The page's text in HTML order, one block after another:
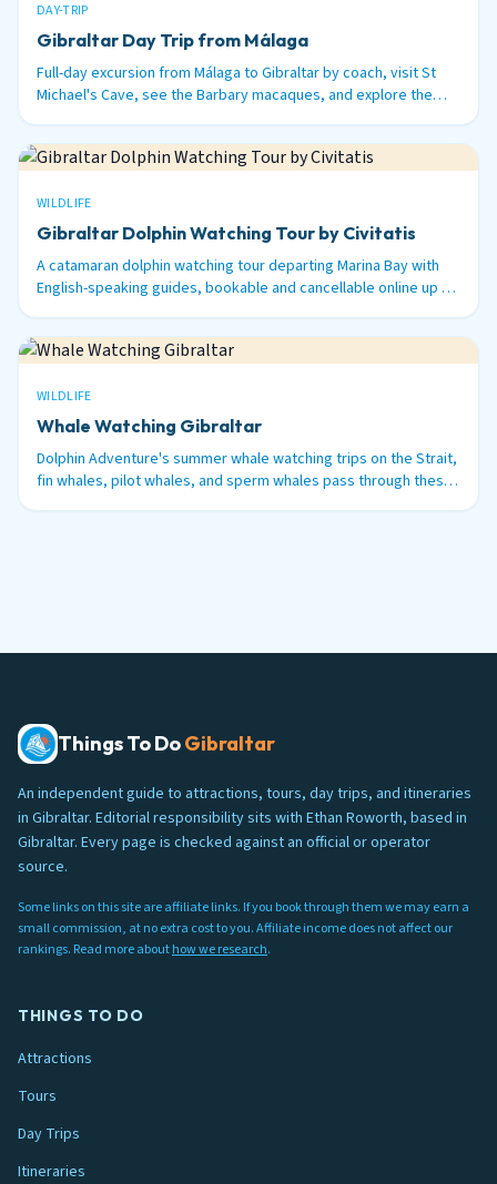
DAY-TRIP
Gibraltar Day Trip from Málaga
Full-day excursion from Málaga to Gibraltar by coach, visit St
Michael's Cave, see the Barbary macaques, and explore the
WILDLIFE
Gibraltar Dolphin Watching Tour by Civitatis
A catamaran dolphin watching tour departing Marina Bay with
English-speaking guides, bookable and cancellable online up to
WILDLIFE
Whale Watching Gibraltar
Dolphin Adventure's summer whale watching trips on the Strait,
fin whales, pilot whales, and sperm whales pass through these
Things To DoGibraltar
An independent guide to attractions, tours, day trips, and itineraries
in Gibraltar. Editorial responsibility sits with Ethan Roworth, based in
Gibraltar. Every page is checked against an official or operator
source.
Some links on this site are affiliate links. If you book through them we may earn a
small commission, at no extra cost to you. Affiliate income does not affect our
rankings. Read more abouthow we research.
THINGS TO DO
Attractions
Tours
Day Trips
Itineraries